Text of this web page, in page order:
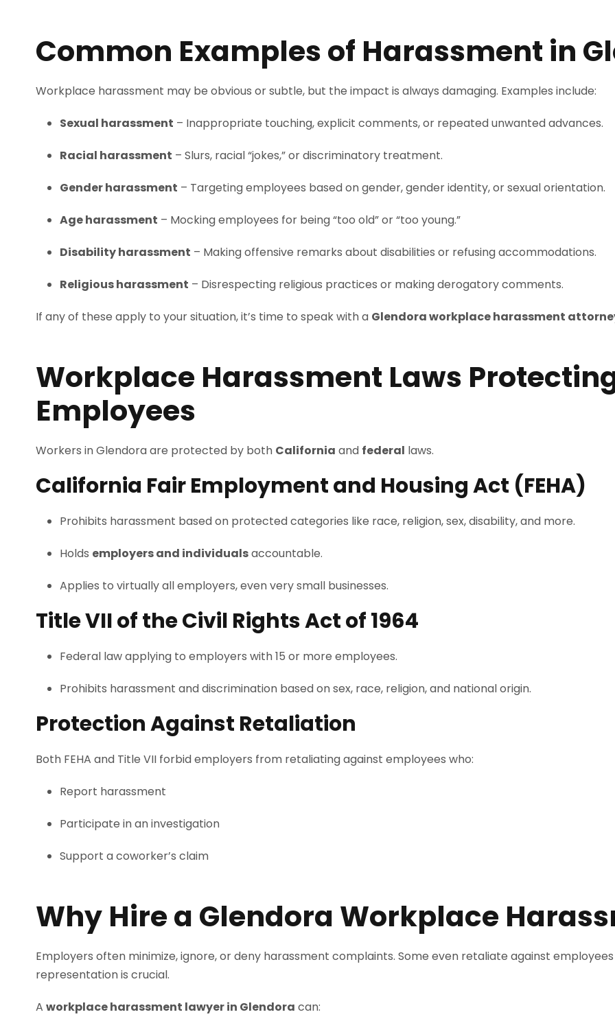
Common Examples of Harassment in
Workplace harassment may be obvious or subtle, but the impact is always damaging. Examples include:
Sexual harassment – Inappropriate touching, explicit comments, or repeated unwanted advances.
Racial harassment – Slurs, racial “jokes,” or discriminatory treatment.
Gender harassment – Targeting employees based on gender, gender identity, or sexual orientation.
Age harassment – Mocking employees for being “too old” or “too young.”
Disability harassment – Making offensive remarks about disabilities or refusing accommodations.
Religious harassment – Disrespecting religious practices or making derogatory comments.
If any of these apply to your situation, it’s time to speak with a Glendora workplace harassment
Workplace Harassment Laws
Employees
Workers in Glendora are protected by both California and federal laws.
California Fair Employment and Housing Act (FEHA)
Prohibits harassment based on protected categories like race, religion, sex, disability, and more.
Holds employers and individualsaccountable.
Applies to virtually all employers, even very small businesses.
Title VII of the Civil Rights Act of 1964
Federal law applying to employers with 15 or more employees.
Prohibits harassment and discrimination based on sex, race, religion, and national origin.
Protection Against Retaliation
Both FEHA and Title VII forbid employers from retaliating against employees who:
Report harassment
Participate in an investigation
Support a coworker’s claim
Why Hire a Glendora Workplace
Employers often minimize, ignore, or deny harassment complaints. Some even retaliate against
representation is crucial.
A workplace harassment lawyer in Glendora can: